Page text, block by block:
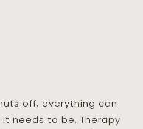
off, everything can
needs to be. Therapy